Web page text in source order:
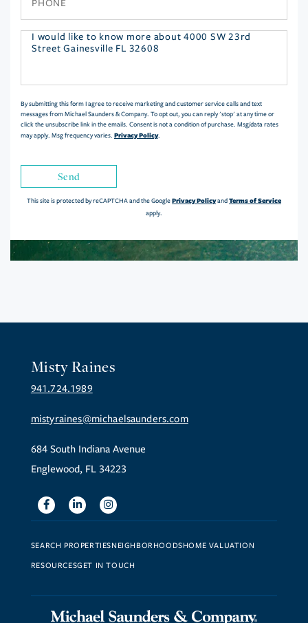
Questions
By submitting this form I agree to receive marketing and customer service calls and text
messages from Michael Saunders & Company. To opt out, you can reply 'stop' at any time or
click the unsubscribe link in the emails. Consent is not a condition of purchase. Msg/data rates
may apply. Msg frequency varies. Privacy Policy.
Send
This site is protected by reCAPTCHA and the GooglePrivacy PolicyandTerms of Service
apply.
Misty Raines
941.724.1989
mistyraines@michaelsaunders.com
684 South Indiana Avenue
Englewood, FL 34223
FacebookLinkedinInstagram
SEARCH PROPERTIESNEIGHBORHOODSHOME VALUATION
RESOURCESGET IN TOUCH